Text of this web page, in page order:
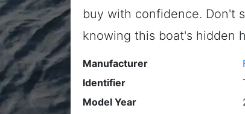
buy with confidence. Don't
knowing this boat's hidden
Manufacturer
Identifier
Model Year